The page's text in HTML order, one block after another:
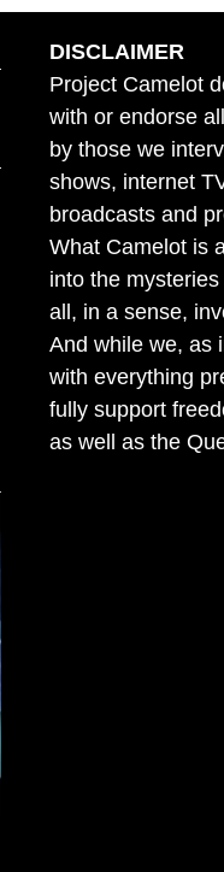
DISCLAIMER
Project Camelot
with or endorse
by those we
shows, internet
broadcasts and
What Camelot is
into the
all, in a sense,
And while we, as
with everything
fully support
as well as the